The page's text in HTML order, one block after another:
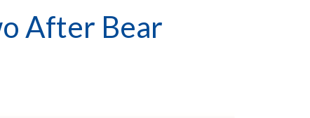
After Bear